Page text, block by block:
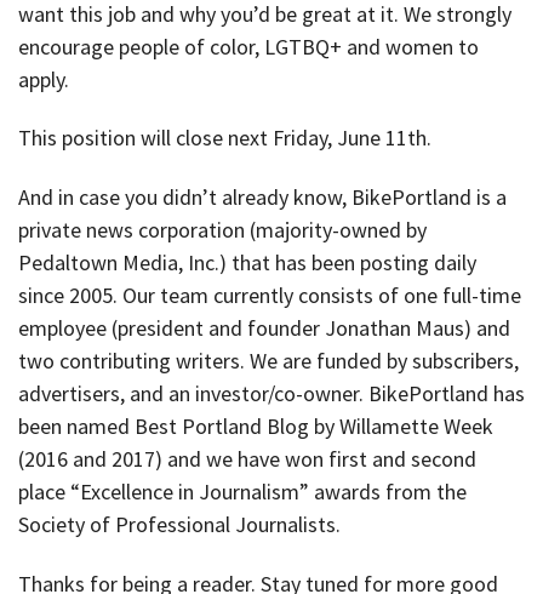
want this job and why you’d be great at it. We strongly
encourage people of color, LGTBQ+ and women to
apply.
This position will close next Friday, June 11th.
And in case you didn’t already know, BikePortland is a
private news corporation (majority-owned by
Pedaltown Media, Inc.) that has been posting daily
since 2005. Our team currently consists of one full-time
employee (president and founder Jonathan Maus) and
two contributing writers. We are funded by subscribers,
advertisers, and an investor/co-owner. BikePortland has
been named Best Portland Blog by Willamette Week
(2016 and 2017) and we have won first and second
place “Excellence in Journalism” awards from the
Society of Professional Journalists.
Thanks for being a reader. Stay tuned for more good